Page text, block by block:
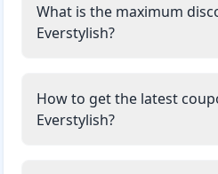
What is the maximum
Everstylish?
How to get the latest
Everstylish?